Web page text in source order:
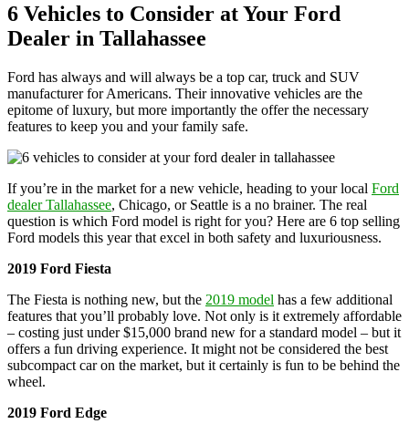
6 Vehicles to Consider at Your Ford
Dealer in Tallahassee
Ford has always and will always be a top car, truck and SUV
manufacturer for Americans. Their innovative vehicles are the
epitome of luxury, but more importantly the offer the necessary
features to keep you and your family safe.
If you’re in the market for a new vehicle, heading to your local Ford
dealer Tallahassee, Chicago, or Seattle is a no brainer. The real
question is which Ford model is right for you? Here are 6 top selling
Ford models this year that excel in both safety and luxuriousness.
2019 Ford Fiesta
The Fiesta is nothing new, but the 2019 model has a few additional
features that you’ll probably love. Not only is it extremely affordable
– costing just under $15,000 brand new for a standard model – but it
offers a fun driving experience. It might not be considered the best
subcompact car on the market, but it certainly is fun to be behind the
wheel.
2019 Ford Edge